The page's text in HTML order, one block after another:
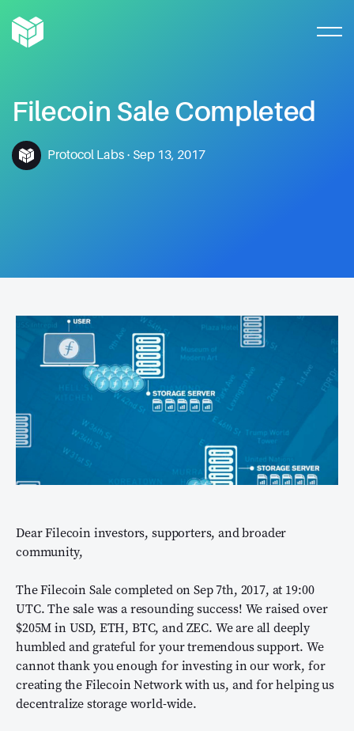
Filecoin SaleCompleted
Protocol Labs · Sep 13, 2017
Dear Filecoin investors, supporters, and broader
community,
The Filecoin Sale completed on Sep 7th, 2017, at 19:00
UTC. The sale was a resounding success! We raised over
$205M in USD, ETH, BTC, and ZEC. We are all deeply
humbled and grateful for your tremendous support. We
cannot thank you enough for investing in our work, for
creating the Filecoin Network with us, and for helping us
decentralize storage world-wide.